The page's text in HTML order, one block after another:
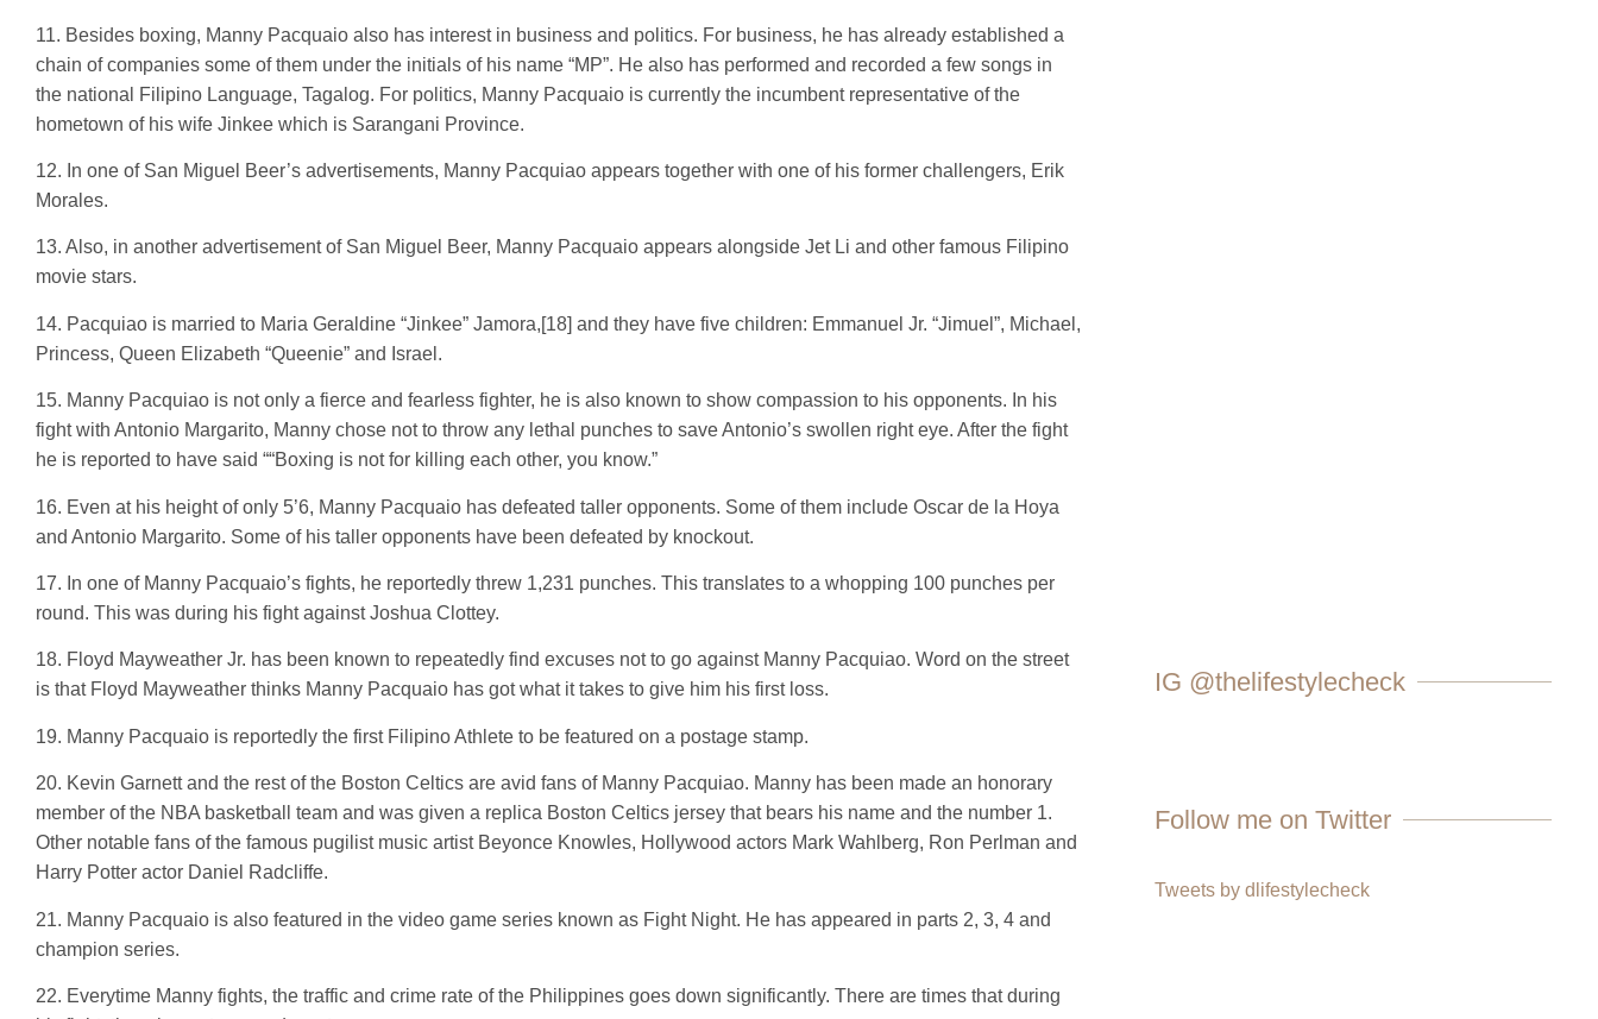
11. Besides boxing, Manny Pacquaio also has interest in business and politics. For business, he has already established a
chain of companies some of them under the initials of his name “MP”. He also has performed and recorded a few songs in
the national Filipino Language, Tagalog. For politics, Manny Pacquaio is currently the incumbent representative of the
hometown of his wife Jinkee which is Sarangani Province.
12. In one of San Miguel Beer’s advertisements, Manny Pacquiao appears together with one of his former challengers, Erik
Morales.
13. Also, in another advertisement of San Miguel Beer, Manny Pacquaio appears alongside Jet Li and other famous Filipino
movie stars.
14. Pacquiao is married to Maria Geraldine “Jinkee” Jamora,[18] and they have five children: Emmanuel Jr. “Jimuel”, Michael,
Princess, Queen Elizabeth “Queenie” and Israel.
15. Manny Pacquiao is not only a fierce and fearless fighter, he is also known to show compassion to his opponents. In his
fight with Antonio Margarito, Manny chose not to throw any lethal punches to save Antonio’s swollen right eye. After the fight
he is reported to have said ““Boxing is not for killing each other, you know.”
16. Even at his height of only 5’6, Manny Pacquaio has defeated taller opponents. Some of them include Oscar de la Hoya
and Antonio Margarito. Some of his taller opponents have been defeated by knockout.
17. In one of Manny Pacquaio’s fights, he reportedly threw 1,231 punches. This translates to a whopping 100 punches per
round. This was during his fight against Joshua Clottey.
18. Floyd Mayweather Jr. has been known to repeatedly find excuses not to go against Manny Pacquiao. Word on the street
is that Floyd Mayweather thinks Manny Pacquaio has got what it takes to give him his first loss.
19. Manny Pacquaio is reportedly the first Filipino Athlete to be featured on a postage stamp.
20. Kevin Garnett and the rest of the Boston Celtics are avid fans of Manny Pacquiao. Manny has been made an honorary
member of the NBA basketball team and was given a replica Boston Celtics jersey that bears his name and the number 1.
Other notable fans of the famous pugilist music artist Beyonce Knowles, Hollywood actors Mark Wahlberg, Ron Perlman and
Harry Potter actor Daniel Radcliffe.
21. Manny Pacquaio is also featured in the video game series known as Fight Night. He has appeared in parts 2, 3, 4 and
champion series.
22. Everytime Manny fights, the traffic and crime rate of the Philippines goes down significantly. There are times that during
IG @thelifestylecheck
Follow me on Twitter
Tweets by dlifestylecheck